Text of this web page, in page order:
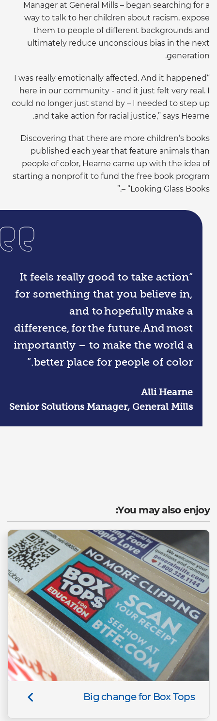
“It feels really good to take action
for something that you believe in,
and to hopefully make a
difference, for the future.And most
importantly – to make the world a
better place for people of color.”
Alli Hearne
Senior Solutions Manager, General Mills
Manager at General Mills – began searching for a
way to talk to her children about racism, expose
them to people of different backgrounds and
ultimately reduce unconscious bias in the next
generation.
“I was really emotionally affected. And it happened
here in our community - and it just felt very real. I
could no longer just stand by – I needed to step up
and take action for racial justice,” says Hearne.
Discovering that there are more children’s books
published each year that feature animals than
people of color, Hearne came up with the idea of
starting a nonprofit to fund the free book program
– “Looking Glass Books.”
You may also enjoy:
Big change for Box Tops